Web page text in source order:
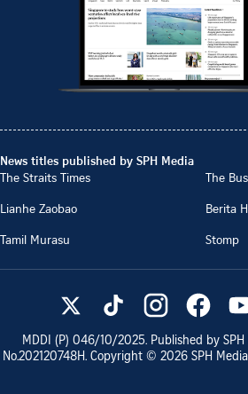
News titles published by SPH Media
The Straits Times
The
Lianhe Zaobao
Berita
Tamil Murasu
Stomp
MDDI (P) 046/10/2025. Published by SPH
No.202120748H. Copyright © 2026 SPH